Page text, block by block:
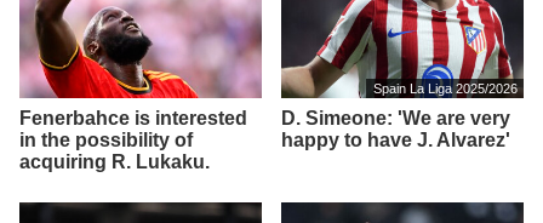
Fenerbahce is interested
in the possibility of
acquiring R. Lukaku.
Spain La Liga 2025/2026
D. Simeone: 'We are very
happy to have J. Alvarez'